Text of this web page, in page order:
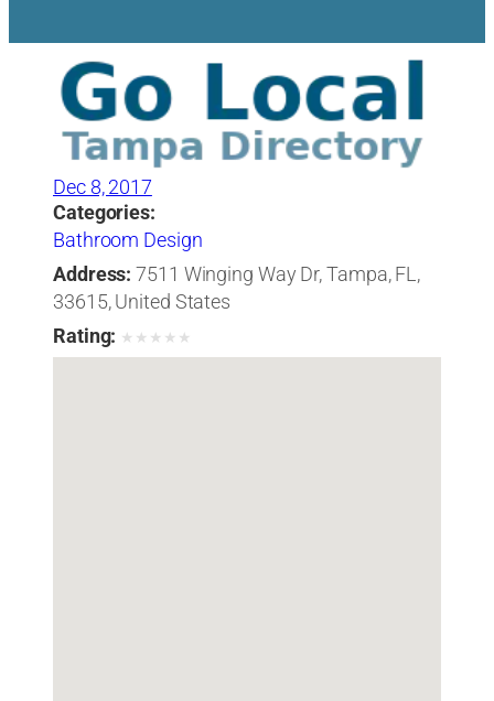
Dec 8, 2017
Categories:
Bathroom Design
Address: 7511 Winging Way Dr, Tampa, FL,
33615, United States
Rating: ★ ★ ★ ★ ★